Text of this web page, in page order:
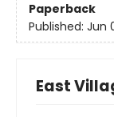
Paperback
Published: Jun
East